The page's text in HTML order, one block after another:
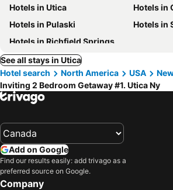
Hotels in Utica
Hotels in
Hotels in Pulaski
Hotels in
Hotels in Richfield Springs
See all stays in Utica
Hotel search
North America USA
Inviting 2 Bedroom Getaway #1. Utica Ny
Add on Google
Find our results easily: add trivago as a
preferred source on Google.
Company